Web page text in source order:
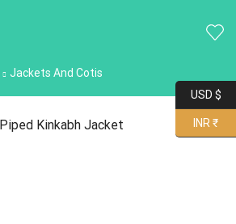
Jackets And Cotis
USD $
INR ₹